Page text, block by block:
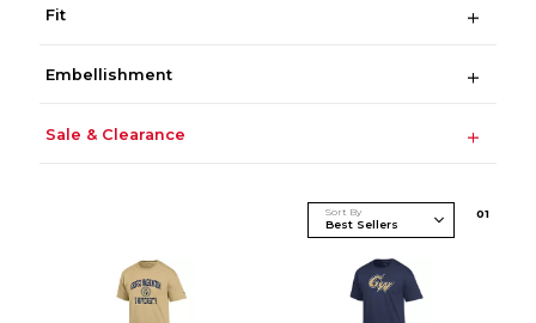
Fit
Embellishment
Sale & Clearance
Sort By 01